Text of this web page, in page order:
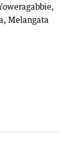
Melangata